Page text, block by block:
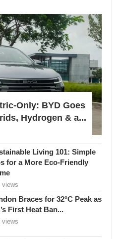
Only: BYD Goes
Hydrogen & a...
Living 101: Simple
for a More Eco-Friendly
views
Braces for 32°C Peak as
First Heat Ban...
views